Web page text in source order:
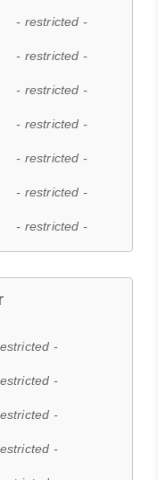
- restricted -
- restricted -
- restricted -
- restricted -
- restricted -
- restricted -
- restricted -
-
-
-
-